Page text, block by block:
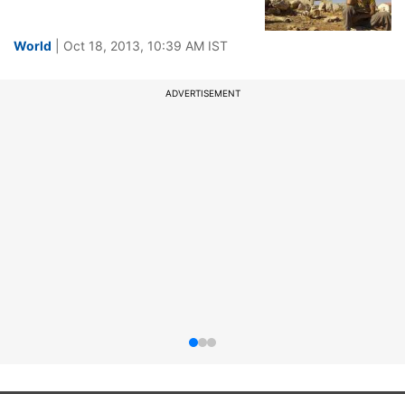
World | Oct 18, 2013, 10:39 AM IST
ADVERTISEMENT